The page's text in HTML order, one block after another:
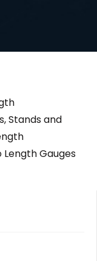
Stands and
Length Gauges